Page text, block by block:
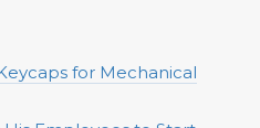
for Mechanical